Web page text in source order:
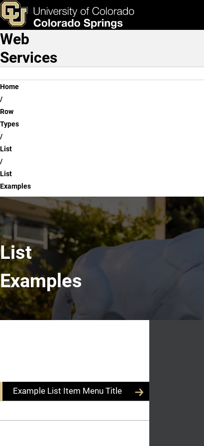
Skip to main content
List Examples
& Tools Apply Now
Main Navigation
Web
Services
Breadcrumb
Home
Row
Types
List
List
Examples
List
Examples
Example List Item Menu Title